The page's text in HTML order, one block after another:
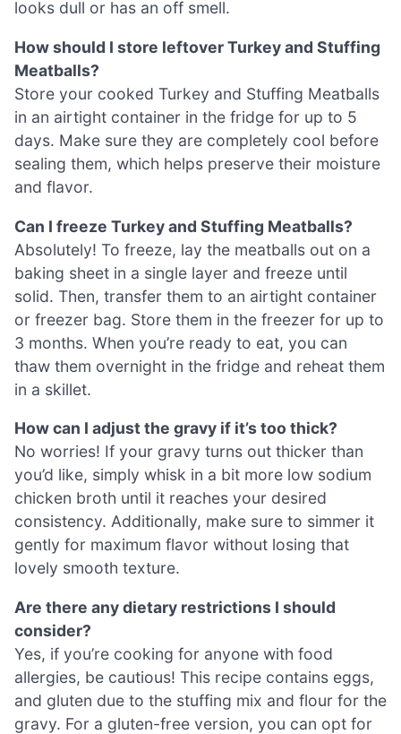
looks dull or has an off smell.
How should I store leftover Turkey and Stuffing
Meatballs?
Store your cooked Turkey and Stuffing Meatballs
in an airtight container in the fridge for up to 5
days. Make sure they are completely cool before
sealing them, which helps preserve their moisture
and flavor.
Can I freeze Turkey and Stuffing Meatballs?
Absolutely! To freeze, lay the meatballs out on a
baking sheet in a single layer and freeze until
solid. Then, transfer them to an airtight container
or freezer bag. Store them in the freezer for up to
3 months. When you’re ready to eat, you can
thaw them overnight in the fridge and reheat them
in a skillet.
How can I adjust the gravy if it’s too thick?
No worries! If your gravy turns out thicker than
you’d like, simply whisk in a bit more low sodium
chicken broth until it reaches your desired
consistency. Additionally, make sure to simmer it
gently for maximum flavor without losing that
lovely smooth texture.
Are there any dietary restrictions I should
consider?
Yes, if you’re cooking for anyone with food
allergies, be cautious! This recipe contains eggs,
and gluten due to the stuffing mix and flour for the
gravy. For a gluten-free version, you can opt for